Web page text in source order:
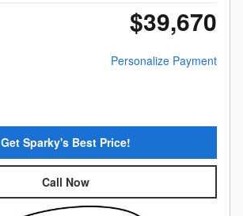
$39,670
Personalize Payment
Get Sparky's Best Price!
Call Now